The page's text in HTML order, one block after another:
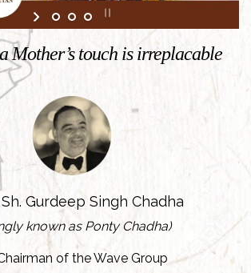
Mother’s touch is irreplacable
Gurdeep Singh Chadha
known as Ponty Chadha)
of the Wave Group